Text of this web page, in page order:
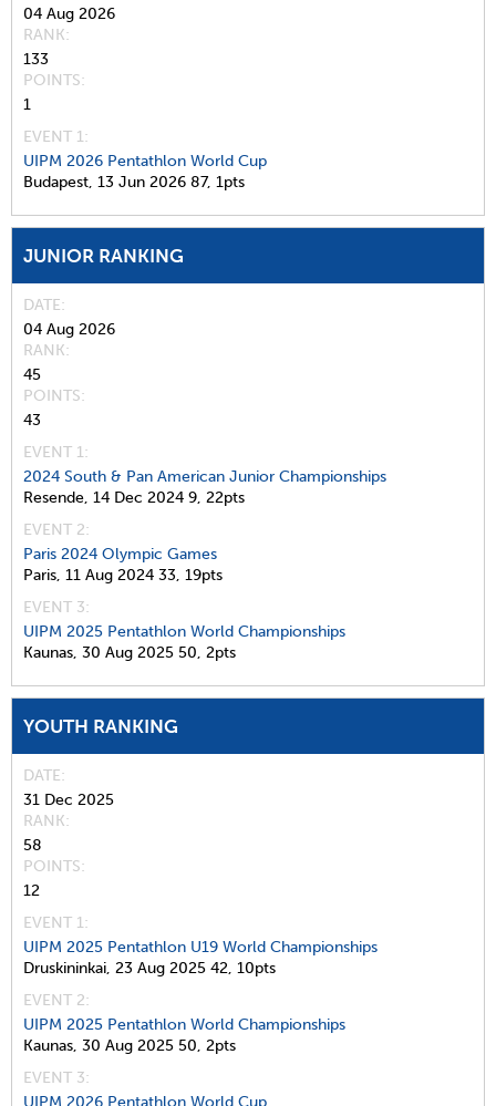
04 Aug 2026
RANK
133
POINTS
1
EVENT 1:
UIPM 2026 Pentathlon World Cup
Budapest, 13 Jun 2026 87, 1pts
JUNIOR RANKING
DATE
04 Aug 2026
RANK
45
POINTS
43
EVENT 1:
2024 South & Pan American Junior Championships
Resende, 14 Dec 2024 9, 22pts
EVENT 2:
Paris 2024 Olympic Games
Paris, 11 Aug 2024 33, 19pts
EVENT 3:
UIPM 2025 Pentathlon World Championships
Kaunas, 30 Aug 2025 50, 2pts
YOUTH RANKING
DATE
31 Dec 2025
RANK
58
POINTS
12
EVENT 1:
UIPM 2025 Pentathlon U19 World Championships
Druskininkai, 23 Aug 2025 42, 10pts
EVENT 2:
UIPM 2025 Pentathlon World Championships
Kaunas, 30 Aug 2025 50, 2pts
EVENT 3:
UIPM 2026 Pentathlon World Cup